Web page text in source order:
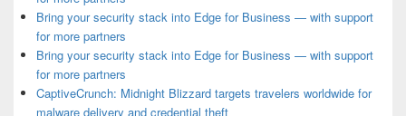
Bring your security stack into Edge for Business — with support
for more partners
Bring your security stack into Edge for Business — with support
for more partners
CaptiveCrunch: Midnight Blizzard targets travelers worldwide for
malware delivery and credential theft